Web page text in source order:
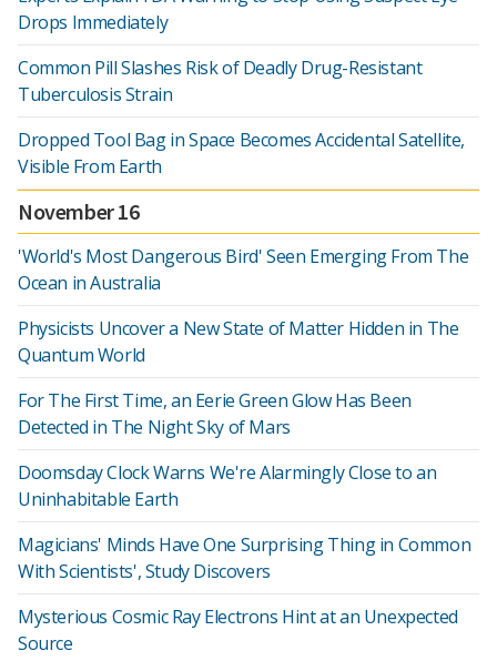
Drops Immediately
Common Pill Slashes Risk of Deadly Drug-Resistant
Tuberculosis Strain
Dropped Tool Bag in Space Becomes Accidental Satellite,
Visible From Earth
November 16
'World's Most Dangerous Bird' Seen Emerging From The
Ocean in Australia
Physicists Uncover a New State of Matter Hidden in The
Quantum World
For The First Time, an Eerie Green Glow Has Been
Detected in The Night Sky of Mars
Doomsday Clock Warns We're Alarmingly Close to an
Uninhabitable Earth
Magicians' Minds Have One Surprising Thing in Common
With Scientists', Study Discovers
Mysterious Cosmic Ray Electrons Hint at an Unexpected
Source